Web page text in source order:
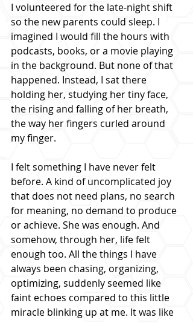
I volunteered for the late-night shift
so the new parents could sleep. I
imagined I would fill the hours with
podcasts, books, or a movie playing
in the background. But none of that
happened. Instead, I sat there
holding her, studying her tiny face,
the rising and falling of her breath,
the way her fingers curled around
my finger.
I felt something I have never felt
before. A kind of uncomplicated joy
that does not need plans, no search
for meaning, no demand to produce
or achieve. She was enough. And
somehow, through her, life felt
enough too. All the things I have
always been chasing, organizing,
optimizing, suddenly seemed like
faint echoes compared to this little
miracle blinking up at me. It was like